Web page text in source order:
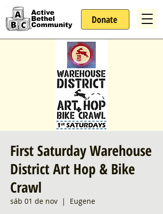
Donate
First Saturday Warehouse
District Art Hop & Bike
Crawl
sáb 01 de nov
  |
Eugene